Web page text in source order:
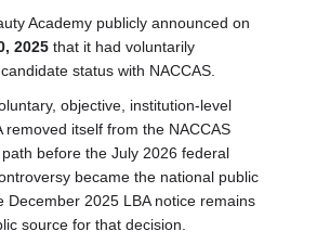
Academy publicly announced on
2025 that it had voluntarily
status with NACCAS.
objective, institution-level
removed itself from the NACCAS
before the July 2026 federal
became the national public
December 2025 LBA notice remains
source for that decision.